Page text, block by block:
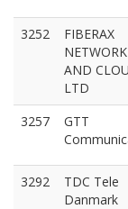
3252
FIBERAX
AND
LTD
3257
GTT
3292
TDC Tele
Danmark